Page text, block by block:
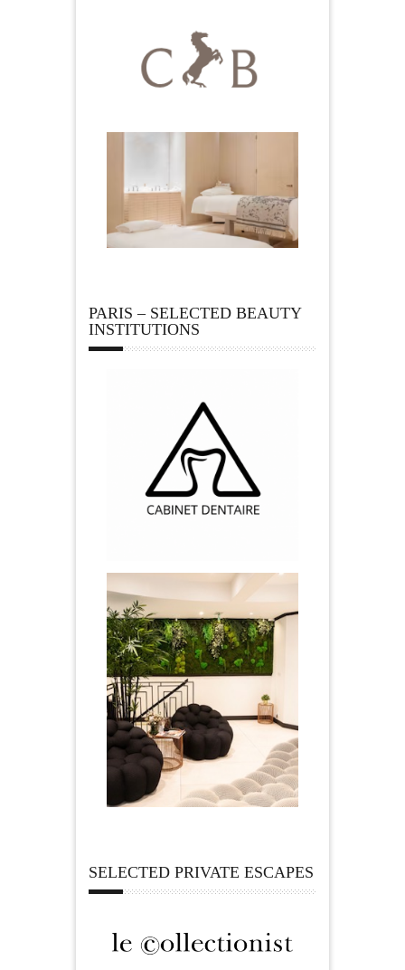
PARIS – SELECTED BEAUTY
INSTITUTIONS
SELECTED PRIVATE ESCAPES